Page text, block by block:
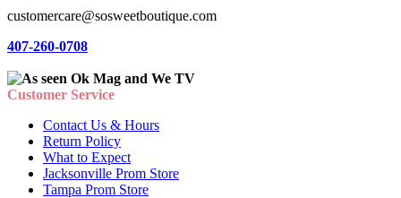
customercare@sosweetboutique.com
407-260-0708
Customer Service
Contact Us & Hours
Return Policy
What to Expect
Jacksonville Prom Store
Tampa Prom Store